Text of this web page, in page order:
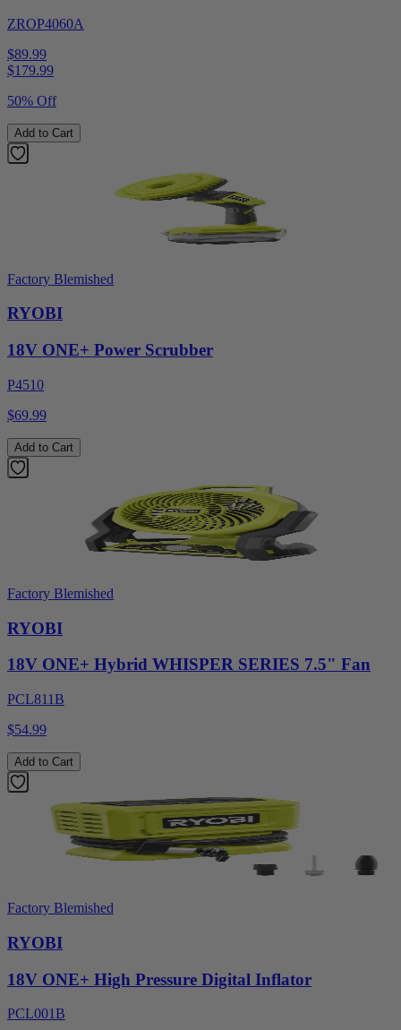
ZROP4060A
$89.99
$179.99
50% Off
Add to Cart
Factory Blemished
RYOBI
18V ONE+ Power Scrubber
P4510
$69.99
Add to Cart
Factory Blemished
RYOBI
18V ONE+ Hybrid WHISPER SERIES 7.5" Fan
PCL811B
$54.99
Add to Cart
Factory Blemished
RYOBI
18V ONE+ High Pressure Digital Inflator
PCL001B